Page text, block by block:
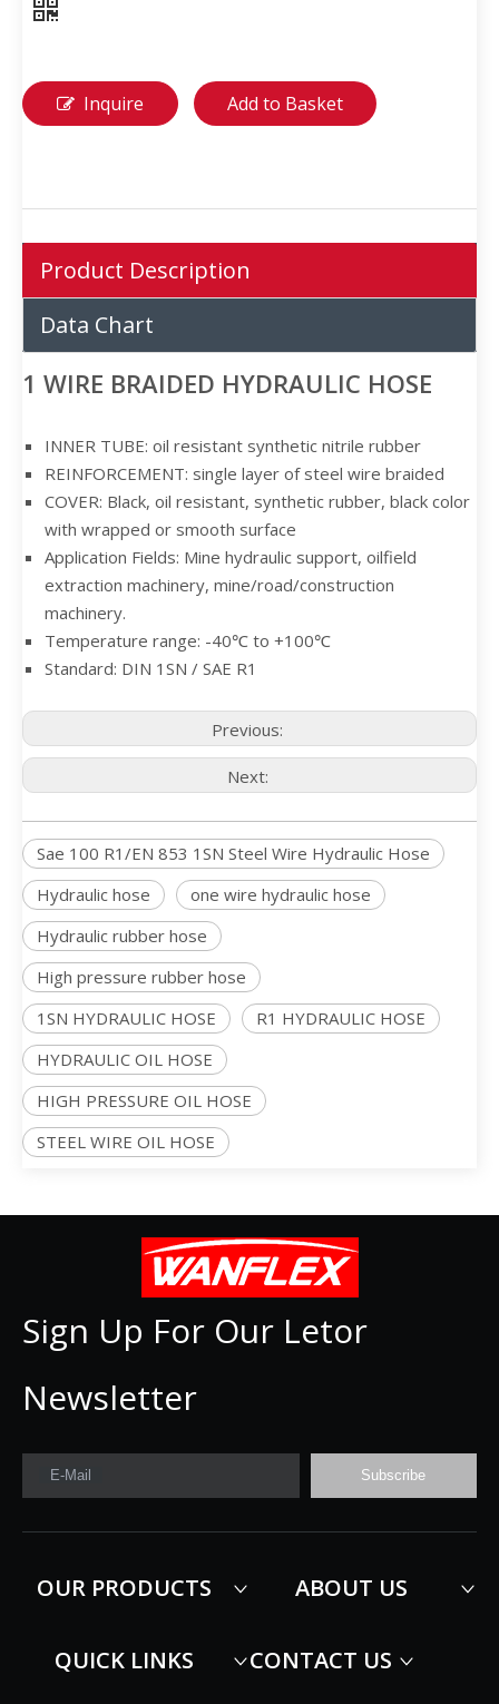
Inquire Add to Basket
Product Description
Data Chart
1 WIRE BRAIDED HYDRAULIC HOSE
INNER TUBE: oil resistant synthetic nitrile rubber
REINFORCEMENT: single layer of steel wire braided
COVER: Black, oil resistant, synthetic rubber, black color
with wrapped or smooth surface
Application Fields: Mine hydraulic support, oilfield
extraction machinery, mine/road/construction
machinery.
Temperature range: -40℃ to +100℃
Standard: DIN 1SN / SAE R1
Previous:
Next:
Sae 100 R1/EN 853 1SN Steel Wire Hydraulic Hose
Hydraulic hose
one wire hydraulic hose
Hydraulic rubber hose
High pressure rubber hose
1SN HYDRAULIC HOSE
R1 HYDRAULIC HOSE
HYDRAULIC OIL HOSE
HIGH PRESSURE OIL HOSE
STEEL WIRE OIL HOSE
Sign Up For Our Letor
Newsletter
E-Mail Subscribe
OUR PRODUCTS ABOUT US
QUICK LINKS CONTACT US